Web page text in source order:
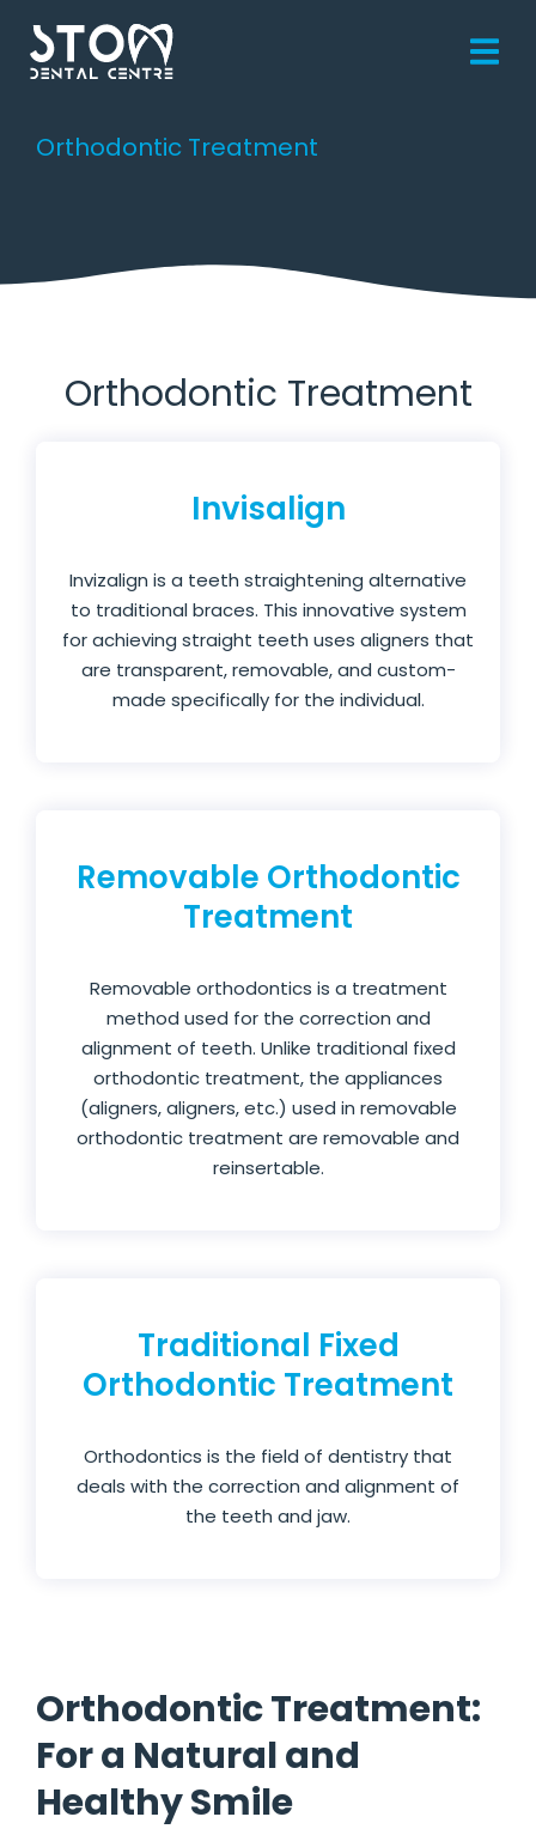
Orthodontic Treatment
Orthodontic Treatment
Invisalign
Invizalign is a teeth straightening alternative
to traditional braces. This innovative system
for achieving straight teeth uses aligners that
are transparent, removable, and custom-
made specifically for the individual.
Removable Orthodontic
Treatment
Removable orthodontics is a treatment
method used for the correction and
alignment of teeth. Unlike traditional fixed
orthodontic treatment, the appliances
(aligners, aligners, etc.) used in removable
orthodontic treatment are removable and
reinsertable.
Traditional Fixed
Orthodontic Treatment
Orthodontics is the field of dentistry that
deals with the correction and alignment of
the teeth and jaw.
Orthodontic Treatment:
For a Natural and
Healthy Smile